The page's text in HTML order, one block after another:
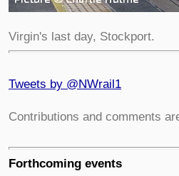
Virgin's last day, Stockport.
Tweets by @NWrail1
Contributions and comments
Forthcoming events